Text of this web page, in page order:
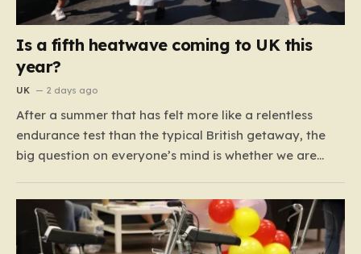
Is a fifth heatwave coming to UK this
year?
UK 2 days ago
After a summer that has felt more like a relentless
endurance test than the typical British getaway, the
big question on everyone’s mind is whether we are
weathered four significant spikes in temperature this
year, with May and June shattering historical records…